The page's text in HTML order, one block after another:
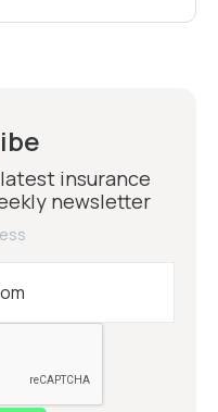
insurance
newsletter